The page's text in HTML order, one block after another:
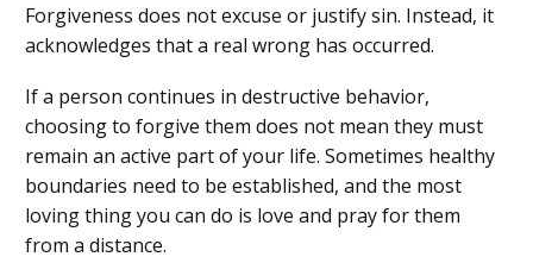
Forgiveness does not excuse or justify sin. Instead, it
acknowledges that a real wrong has occurred.
If a person continues in destructive behavior,
choosing to forgive them does not mean they must
remain an active part of your life. Sometimes healthy
boundaries need to be established, and the most
loving thing you can do is love and pray for them
from a distance.